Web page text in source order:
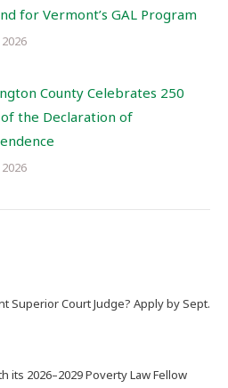
for Vermont’s GAL Program
2026
County Celebrates 250
the Declaration of
2026
Superior Court Judge? Apply by Sept.
its 2026–2029 Poverty Law Fellow